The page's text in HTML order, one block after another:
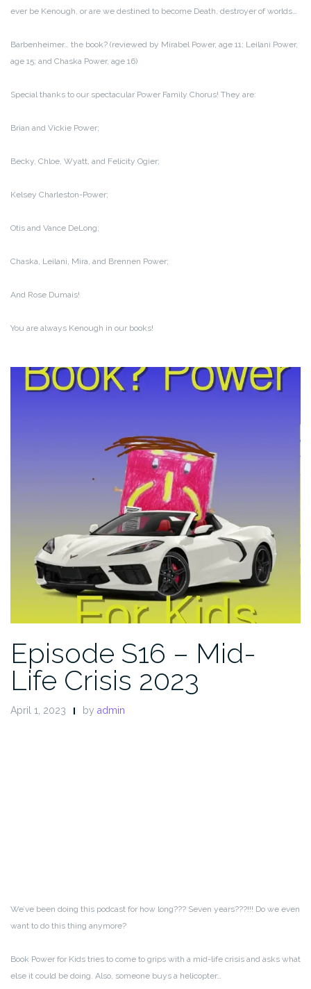
ever be Kenough, or are we destined to become Death, destroyer of worlds…
Barbenheimer… the book? (reviewed by Mirabel Power, age 11; Leilani Power,
age 15; and Chaska Power, age 16)
Special thanks to our spectacular Power Family Chorus! They are:
Brian and Vickie Power;
Becky, Chloe, Wyatt, and Felicity Ogier;
Kelsey Charleston-Power;
Otis and Vance DeLong;
Chaska, Leilani, Mira, and Brennen Power;
And Rose Dumais!
You are always Kenough in our books!
Episode S16 – Mid-
Life Crisis 2023
April 1, 2023 by admin
We’ve been doing this podcast for how long??? Seven years???!!! Do we even
want to do this thing anymore?
Book Power for Kids tries to come to grips with a mid-life crisis and asks what
else it could be doing. Also, someone buys a helicopter…